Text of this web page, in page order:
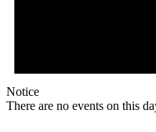
Notice
There are no events on this